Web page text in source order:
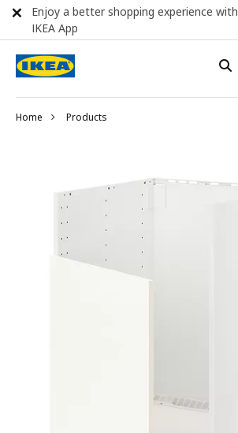
Home Products
Enjoy a better shopping experience with
IKEA App